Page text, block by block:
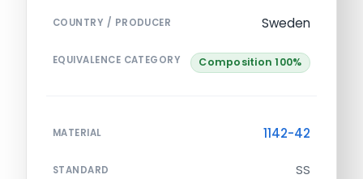
COUNTRY / PRODUCER Sweden
EQUIVALENCE CATEGORY Composition 100%
MATERIAL 1142-42
STANDARD SS